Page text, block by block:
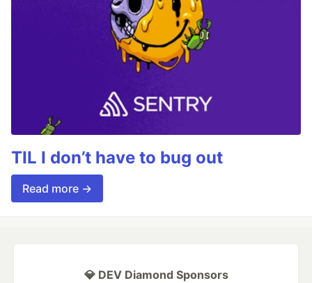
TIL I don’t have to bug out
Read more →
💎 DEV Diamond Sponsors